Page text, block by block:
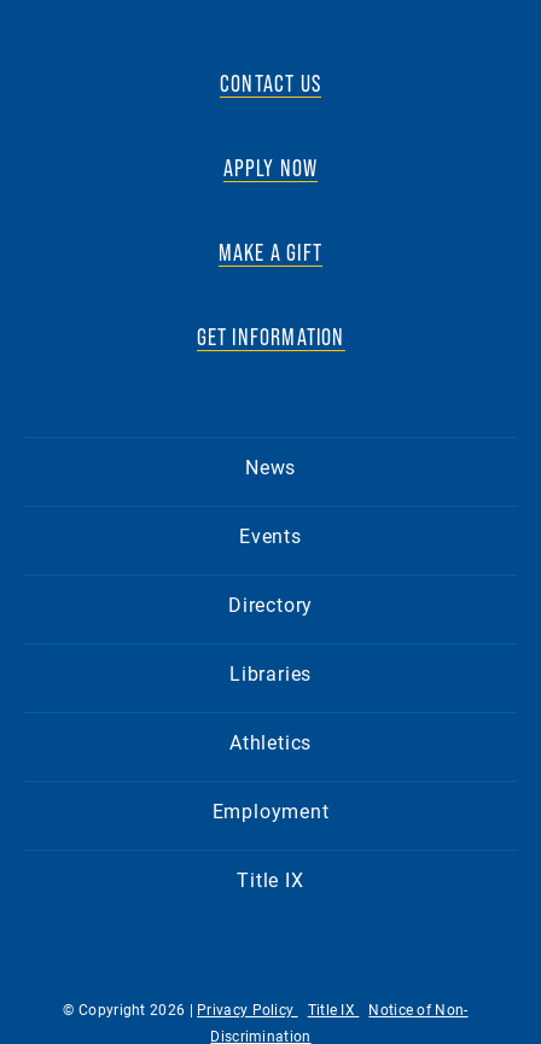
CONTACT US
APPLY NOW
MAKE A GIFT
GET INFORMATION
News
Events
Directory
Libraries
Athletics
Employment
Title IX
© Copyright 2026 | Privacy Policy Title IX
Notice of Non-
Discrimination